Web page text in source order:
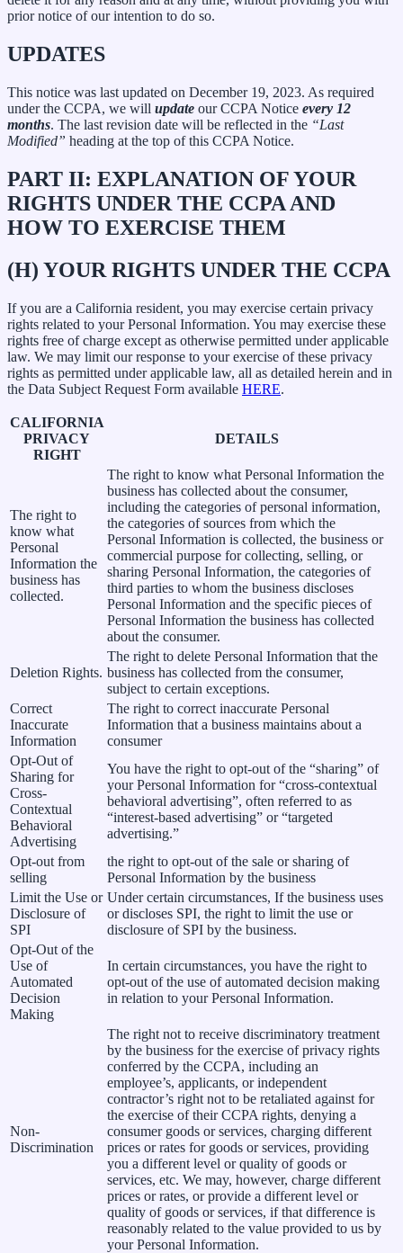
prior notice of our intention to do so.
UPDATES
This notice was last updated on December 19, 2023. As required
under the CCPA, we will update our CCPA Notice every 12
months. The last revision date will be reflected in the “Last
Modified” heading at the top of this CCPA Notice.
PART II: EXPLANATION OF YOUR
RIGHTS UNDER THE CCPA AND
HOW TO EXERCISE THEM
(H) YOUR RIGHTS UNDER THE CCPA
If you are a California resident, you may exercise certain privacy
rights related to your Personal Information. You may exercise these
rights free of charge except as otherwise permitted under applicable
law. We may limit our response to your exercise of these privacy
rights as permitted under applicable law, all as detailed herein and in
the Data Subject Request Form available HERE.
CALIFORNIA
PRIVACY
RIGHT
DETAILS
The right to
know what
Personal
Information the
business has
collected.
The right to know what Personal Information the
business has collected about the consumer,
including the categories of personal information,
the categories of sources from which the
Personal Information is collected, the business or
commercial purpose for collecting, selling, or
sharing Personal Information, the categories of
third parties to whom the business discloses
Personal Information and the specific pieces of
Personal Information the business has collected
about the consumer.
Deletion Rights.
The right to delete Personal Information that the
business has collected from the consumer,
subject to certain exceptions.
Correct
Inaccurate
Information
The right to correct inaccurate Personal
Information that a business maintains about a
consumer
Opt-Out of
Sharing for
Cross-
Contextual
Behavioral
Advertising
You have the right to opt-out of the “sharing” of
your Personal Information for “cross-contextual
behavioral advertising”, often referred to as
“interest-based advertising” or “targeted
advertising.”
Opt-out from
selling
the right to opt-out of the sale or sharing of
Personal Information by the business
Limit the Use or
Disclosure of
SPI
Under certain circumstances, If the business uses
or discloses SPI, the right to limit the use or
disclosure of SPI by the business.
Opt-Out of the
Use of
Automated
Decision
Making
In certain circumstances, you have the right to
opt-out of the use of automated decision making
in relation to your Personal Information.
Non-
Discrimination
The right not to receive discriminatory treatment
by the business for the exercise of privacy rights
conferred by the CCPA, including an
employee’s, applicants, or independent
contractor’s right not to be retaliated against for
the exercise of their CCPA rights, denying a
consumer goods or services, charging different
prices or rates for goods or services, providing
you a different level or quality of goods or
services, etc. We may, however, charge different
prices or rates, or provide a different level or
quality of goods or services, if that difference is
reasonably related to the value provided to us by
your Personal Information.